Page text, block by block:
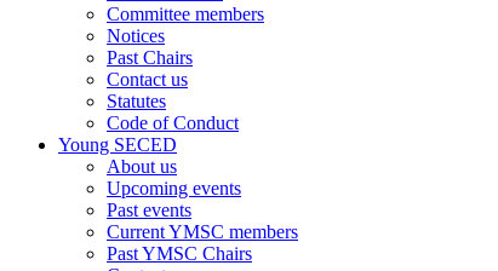
Committee members
Notices
Past Chairs
Contact us
Statutes
Code of Conduct
Young SECED
About us
Upcoming events
Past events
Current YMSC members
Past YMSC Chairs